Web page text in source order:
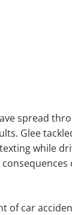
spread
Glee
while
of car